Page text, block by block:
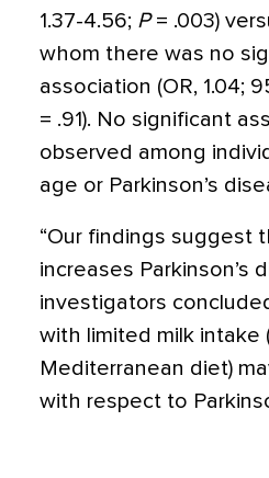
1.37-4.56; P= .003)
whom there was no
association (OR, 1.04;
= .91). No significant
observed among
age or Parkinson’s
“Our ﬁndings suggest
increases Parkinson’s
investigators
with limited milk intake
Mediterranean diet)
with respect to